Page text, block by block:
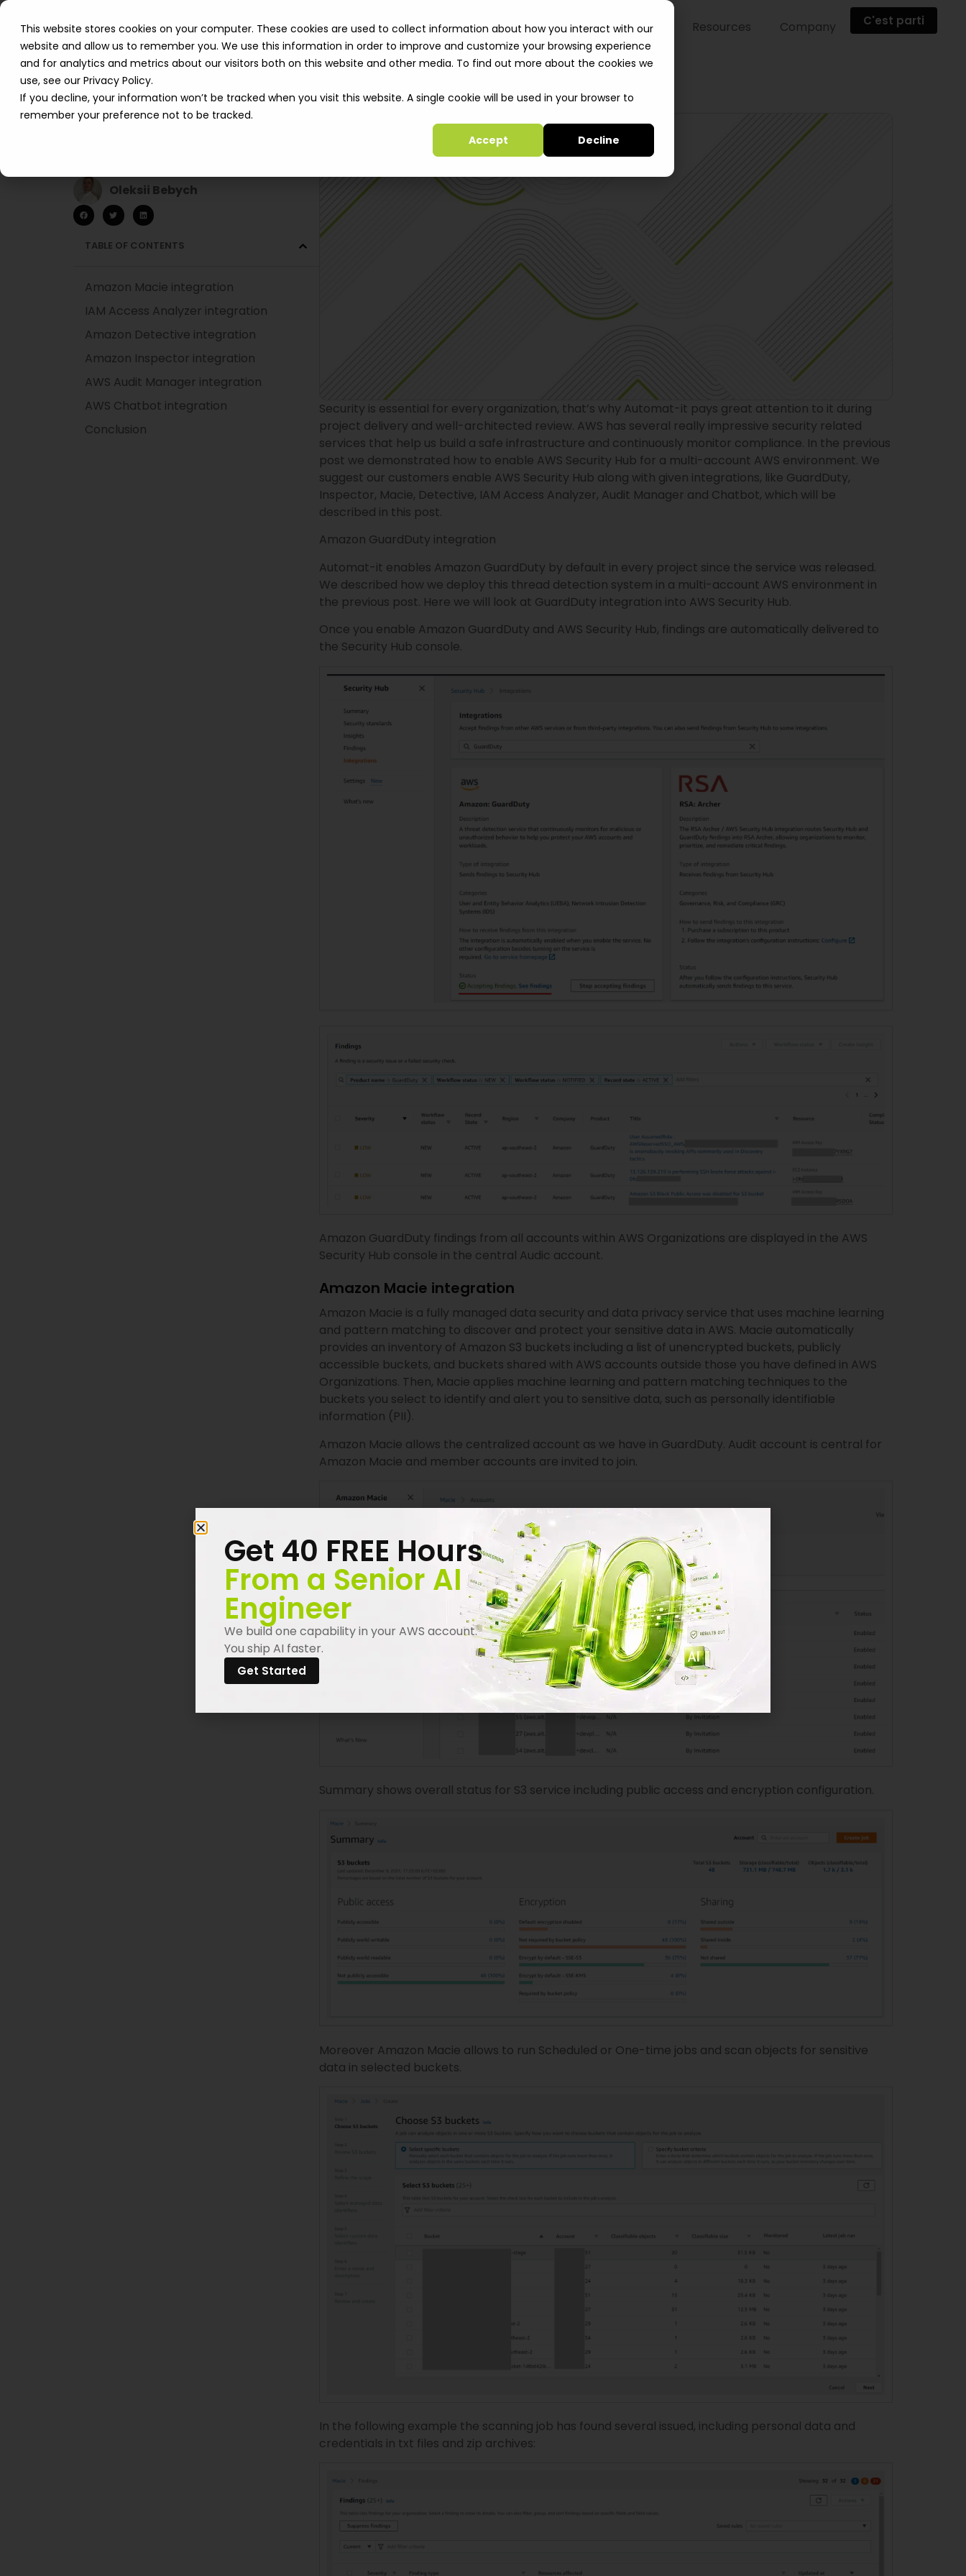
This website stores cookies on your computer. These cookies are used to collect information about how you interact with our
website and allow us to remember you. We use this information in order to improve and customize your browsing experience
and for analytics and metrics about our visitors both on this website and other media. To find out more about the cookies we
use, see our Privacy Policy.
If you decline, your information won’t be tracked when you visit this website. A single cookie will be used in your browser to
remember your preference not to be tracked.
Accept
Decline
Solutions Clients Resources Company C'est parti
AWS Security Hub
Oleksii Bebych
TABLE OF CONTENTS
Amazon Macie integration
IAM Access Analyzer integration
Amazon Detective integration
Amazon Inspector integration
AWS Audit Manager integration
AWS Chatbot integration
Conclusion
Security is essential for every organization, that’s why Automat-it pays great attention to it during
project delivery and well-architected review. AWS has several really impressive security related
services that help us build a safe infrastructure and continuously monitor compliance. In the previous
post we demonstrated how to enable AWS Security Hub for a multi-account AWS environment. We
suggest our customers enable AWS Security Hub along with given integrations, like GuardDuty,
Inspector, Macie, Detective, IAM Access Analyzer, Audit Manager and Chatbot, which will be
described in this post.
Amazon GuardDuty integration
Automat-it enables Amazon GuardDuty by default in every project since the service was released.
We described how we deploy this thread detection system in a multi-account AWS environment in
the previous post. Here we will look at GuardDuty integration into AWS Security Hub.
Once you enable Amazon GuardDuty and AWS Security Hub, findings are automatically delivered to
the Security Hub console.
Amazon GuardDuty findings from all accounts within AWS Organizations are displayed in the AWS
Security Hub console in the central Audic account.
Amazon Macie integration
Amazon Macie is a fully managed data security and data privacy service that uses machine learning
and pattern matching to discover and protect your sensitive data in AWS. Macie automatically
provides an inventory of Amazon S3 buckets including a list of unencrypted buckets, publicly
accessible buckets, and buckets shared with AWS accounts outside those you have defined in AWS
Organizations. Then, Macie applies machine learning and pattern matching techniques to the
buckets you select to identify and alert you to sensitive data, such as personally identifiable
information (PII).
Amazon Macie allows the centralized account as we have in GuardDuty. Audit account is central for
Amazon Macie and member accounts are invited to join.
Summary shows overall status for S3 service including public access and encryption configuration.
Moreover Amazon Macie allows to run Scheduled or One-time jobs and scan objects for sensitive
data in selected buckets.
In the following example the scanning job has found several issued, including personal data and
credentials in txt files and zip archives:
Get 40 FREE Hours
From a Senior AI
Engineer
We build one capability in your AWS account.
You ship AI faster.
Get Started